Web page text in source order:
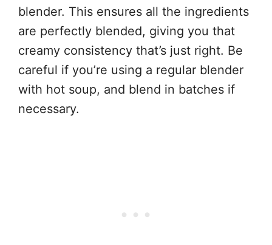
blender. This ensures all the ingredients
are perfectly blended, giving you that
creamy consistency that’s just right. Be
careful if you’re using a regular blender
with hot soup, and blend in batches if
necessary.